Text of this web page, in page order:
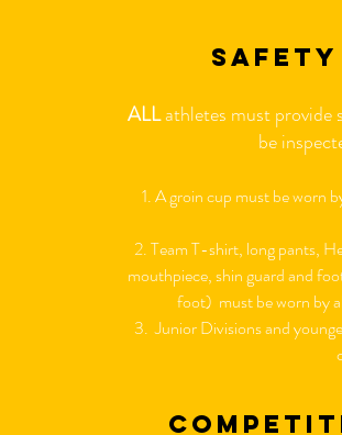
safety
ALLathletes must provide
be
1. A groin cup must be worn
2. Team T-shirt, long pants,
mouthpiece, shin guard and
foot) must be worn by
3. Junior Divisions and